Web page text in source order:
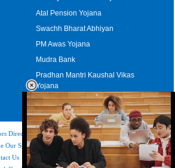
Atal Pension Yojana
Swachh Bharat Abhiyan
PM Awas Yojana
Mudra Bank
Pradhan Mantri Kaushal Vikas
Yojana
Upcoming Elections in India
Directory|Disclaimer|FAQs|Our Affiliates
Our Sponsor |Copyright & Terms of Use|Privacy
Us Feedback | Site Map|Link to Us